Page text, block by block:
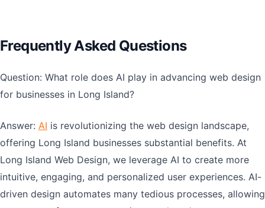
Frequently Asked Questions
Question: What role does AI play in advancing web design
for businesses in Long Island?
Answer: AI is revolutionizing the web design landscape,
offering Long Island businesses substantial benefits. At
Long Island Web Design, we leverage AI to create more
intuitive, engaging, and personalized user experiences. AI-
driven design automates many tedious processes, allowing